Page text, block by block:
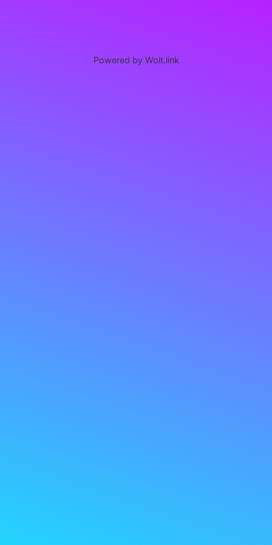
Powered by Wolt.link